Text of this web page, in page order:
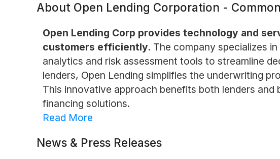
About Open Lending Corporation -
Open Lending Corp provides technology and
customers efficiently. The company specializes
analytics and risk assessment tools to streamline
lenders, Open Lending simplifies the underwriting
This innovative approach benefits both lenders
financing solutions.
Read More
News & Press Releases